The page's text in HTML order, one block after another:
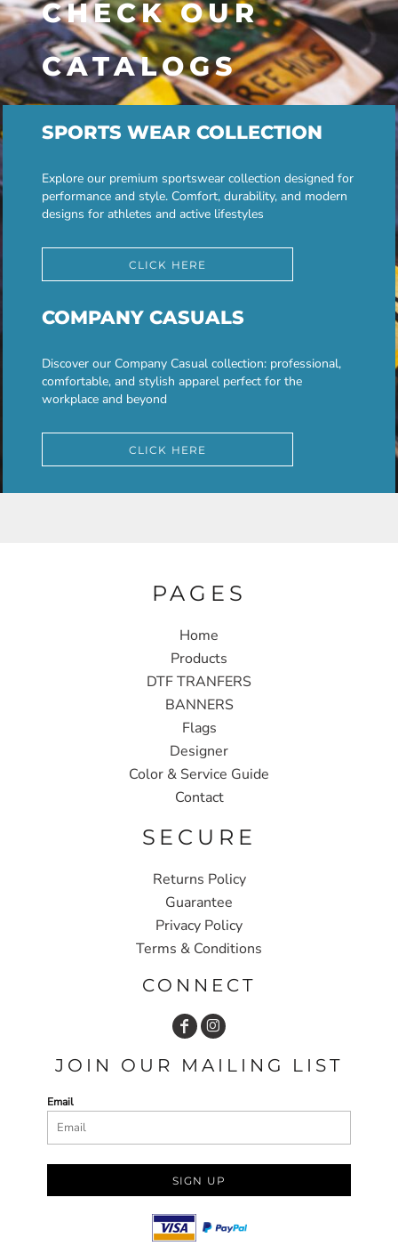
CHECK OUR
CATALOGS
SPORTS WEAR COLLECTION
Explore our premium sportswear collection designed for
performance and style. Comfort, durability, and modern
designs for athletes and active lifestyles
CLICK HERE
COMPANY CASUALS
Discover our Company Casual collection: professional,
comfortable, and stylish apparel perfect for the
workplace and beyond
CLICK HERE
PAGES
Home
Products
DTF TRANFERS
BANNERS
Flags
Designer
Color & Service Guide
Contact
SECURE
Returns Policy
Guarantee
Privacy Policy
Terms & Conditions
CONNECT
JOIN OUR MAILING LIST
Email
SIGN UP